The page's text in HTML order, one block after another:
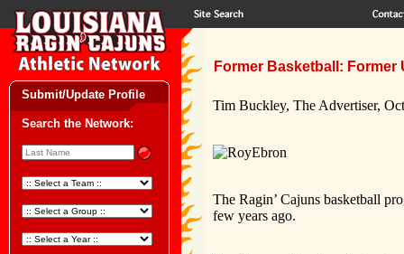
Submit/Update Profile
Search the Network:
Former Basketball:
Tim Buckley, The Advertiser,
The Ragin’ Cajuns basketball
few years ago.